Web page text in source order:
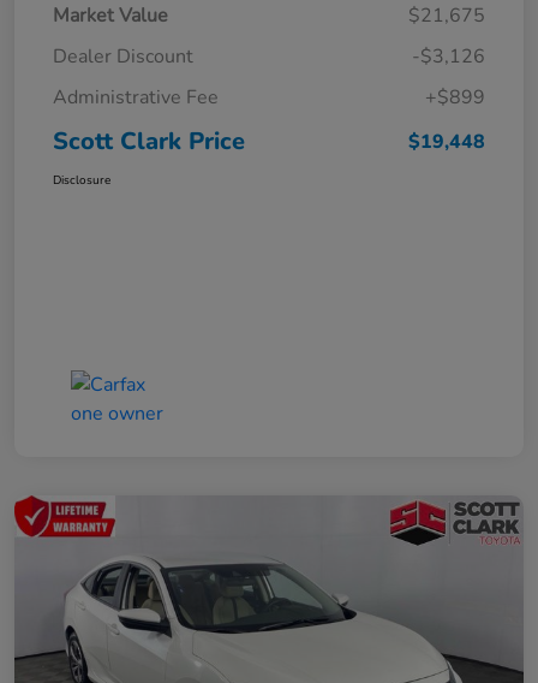
Market Value
$21,675
Dealer Discount
-$3,126
Administrative Fee
+$899
Scott Clark Price $19,448
Disclosure